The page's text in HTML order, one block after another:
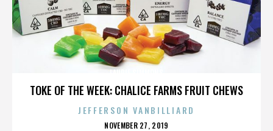
TOKE OF THE WEEK: CHALICE FARMS FRUIT CHEWS
JEFFERSON VANBILLIARD
POSTED
NOVEMBER 27, 2019